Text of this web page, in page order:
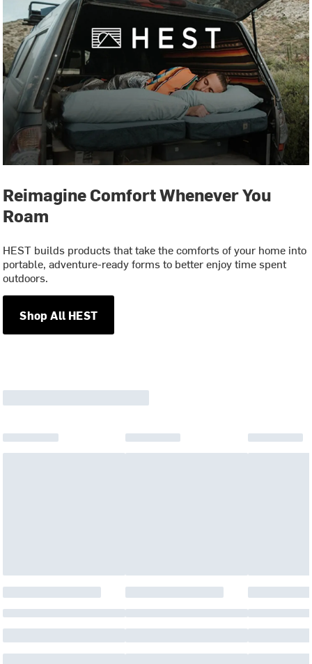
Reimagine Comfort Whenever You
Roam
HEST builds products that take the comforts of your home into
portable, adventure-ready forms to better enjoy time spent
outdoors.
Shop All HEST